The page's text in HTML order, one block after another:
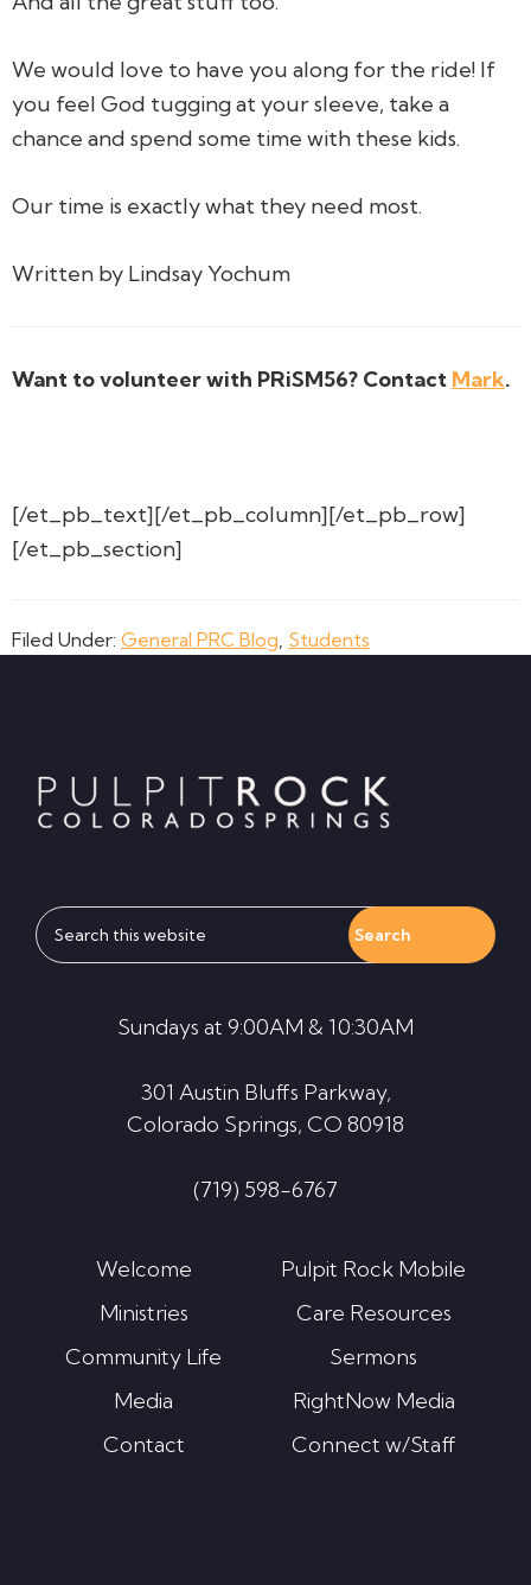
We would love to have you along for the ride! If
you feel God tugging at your sleeve, take a
chance and spend some time with these kids.
Our time is exactly what they need most.
Written by Lindsay Yochum
Want to volunteer with PRiSM56? Contact Mark.
[/et_pb_text][/et_pb_column][/et_pb_row]
[/et_pb_section]
Filed Under: General PRC Blog, Students
Search
this
website
Sundays at 9:00AM & 10:30AM
301 Austin Bluffs Parkway,
Colorado Springs, CO 80918
(719) 598-6767
Welcome
Ministries
Community Life
Media
Contact
Pulpit Rock Mobile
Care Resources
Sermons
RightNow Media
Connect w/Staff